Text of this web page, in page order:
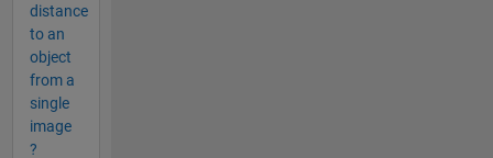
distance
to an
object
from a
single
image
?